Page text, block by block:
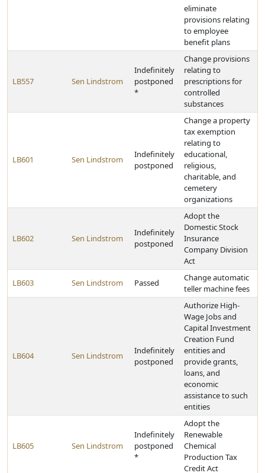
eliminate
provisions relating
to employee
benefit plans
LB557 Sen Lindstrom
Indefinitely
postponed
*
Change provisions
relating to
prescriptions for
controlled
substances
LB601 Sen Lindstrom
Indefinitely
postponed
Change a property
tax exemption
relating to
educational,
religious,
charitable, and
cemetery
organizations
LB602 Sen Lindstrom
Indefinitely
postponed
Adopt the
Domestic Stock
Insurance
Company Division
Act
LB603 Sen Lindstrom Passed
Change automatic
teller machine fees
LB604 Sen Lindstrom
Indefinitely
postponed
Authorize High-
Wage Jobs and
Capital Investment
Creation Fund
entities and
provide grants,
loans, and
economic
assistance to such
entities
LB605 Sen Lindstrom
Indefinitely
postponed
*
Adopt the
Renewable
Chemical
Production Tax
Credit Act